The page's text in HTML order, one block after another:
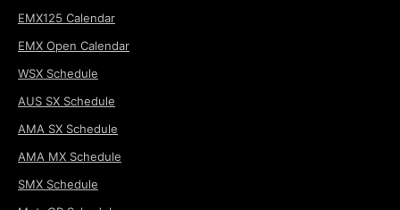
EMX125 Calendar
EMX Open Calendar
WSX Schedule
AUS SX Schedule
AMA SX Schedule
AMA MX Schedule
SMX Schedule